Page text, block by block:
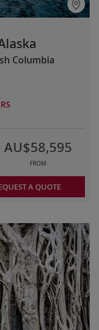
Columbia
AU$58,595
FROM
A QUOTE